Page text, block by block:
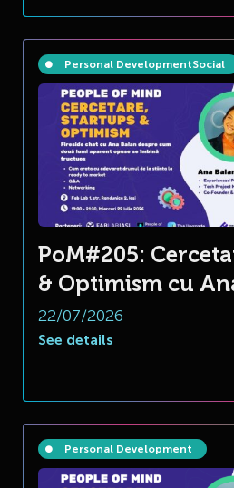
Personal DevelopmentSocial
PoM#205:
& Optimism cu
22/07/2026
See details
Personal Development